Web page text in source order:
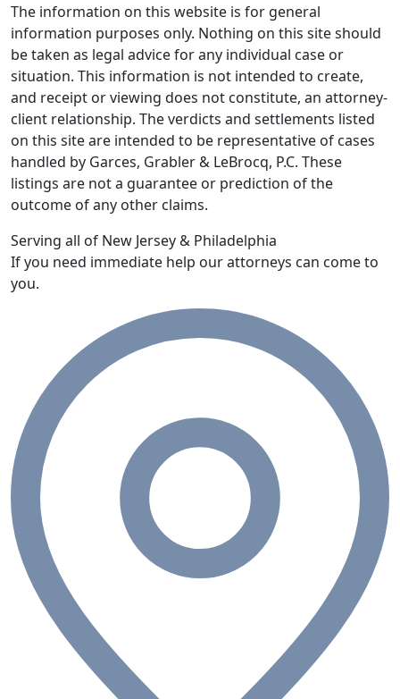
The information on this website is for general
information purposes only. Nothing on this site should
be taken as legal advice for any individual case or
situation. This information is not intended to create,
and receipt or viewing does not constitute, an attorney-
client relationship. The verdicts and settlements listed
on this site are intended to be representative of cases
handled by Garces, Grabler & LeBrocq, P.C. These
listings are not a guarantee or prediction of the
outcome of any other claims.
Serving all of New Jersey & Philadelphia
If you need immediate help our attorneys can come to
you.